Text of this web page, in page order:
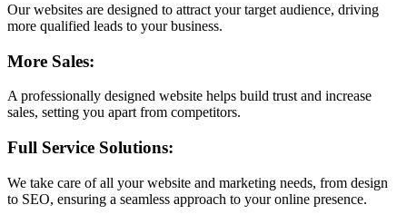
Our websites are designed to attract your target audience, driving
more qualified leads to your business.
More Sales:
A professionally designed website helps build trust and increase
sales, setting you apart from competitors.
Full Service Solutions:
We take care of all your website and marketing needs, from design
to SEO, ensuring a seamless approach to your online presence.